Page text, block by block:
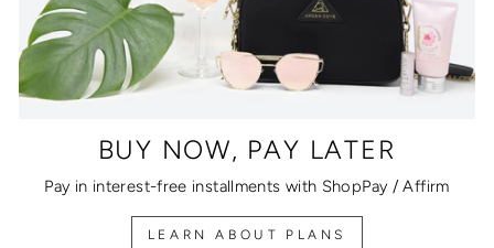
BUY NOW, PAY LATER
Pay in interest-free installments with ShopPay / Affirm
LEARN ABOUT PLANS